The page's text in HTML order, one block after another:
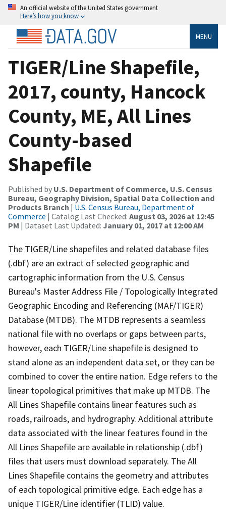
An official website of the United States government
Here’s how you know
MENU
TIGER/Line Shapefile,
2017, county, Hancock
County, ME, All Lines
County-based
Shapefile
Published by U.S. Department of Commerce, U.S. Census
Bureau, Geography Division, Spatial Data Collection and
Products Branch | U.S. Census Bureau, Department of
Commerce | Catalog Last Checked: August 03, 2026 at 12:45
PM | Dataset Last Updated: January 01, 2017 at 12:00 AM
The TIGER/Line shapefiles and related database files
(.dbf) are an extract of selected geographic and
cartographic information from the U.S. Census
Bureau's Master Address File / Topologically Integrated
Geographic Encoding and Referencing (MAF/TIGER)
Database (MTDB). The MTDB represents a seamless
national file with no overlaps or gaps between parts,
however, each TIGER/Line shapefile is designed to
stand alone as an independent data set, or they can be
combined to cover the entire nation. Edge refers to the
linear topological primitives that make up MTDB. The
All Lines Shapefile contains linear features such as
roads, railroads, and hydrography. Additional attribute
data associated with the linear features found in the
All Lines Shapefile are available in relationship (.dbf)
files that users must download separately. The All
Lines Shapefile contains the geometry and attributes
of each topological primitive edge. Each edge has a
unique TIGER/Line identifier (TLID) value.